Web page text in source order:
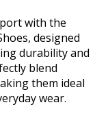
with the
designed
durability and
blend
them ideal
wear.